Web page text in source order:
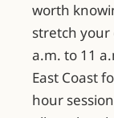
worth
stretch your
a.m. to 11
East Coast
hour